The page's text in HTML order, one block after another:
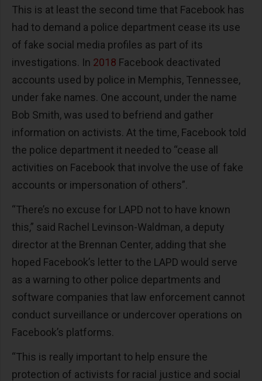
This is at least the second time that Facebook has
had to demand a police department cease its use
of fake social media profiles as part of its
investigations. In 2018 Facebook deactivated
accounts used by police in Memphis, Tennessee,
under fake names. One account, under the name
Bob Smith, was used to befriend and gather
information on activists. At the time, Facebook told
the police department it needed to “cease all
activities on Facebook that involve the use of fake
accounts or impersonation of others”.
“There’s no excuse for LAPD not to have known
this,” said Rachel Levinson-Waldman, a deputy
director at the Brennan Center, adding that she
hoped Facebook’s letter to the LAPD would serve
as a warning to other police departments and
software companies that law enforcement cannot
conduct surveillance or undercover operations on
Facebook’s platforms.
“This is really important to help ensure the
protection of activists for racial justice and social